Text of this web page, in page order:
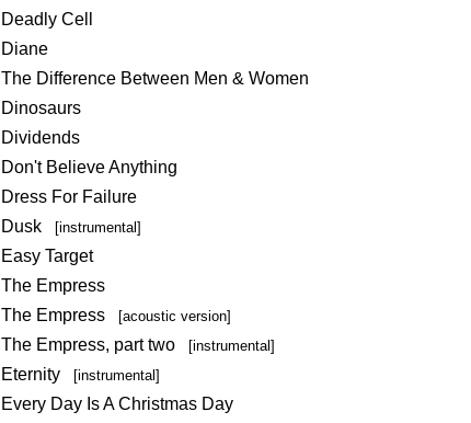
Deadly Cell
Diane
The Difference Between Men & Women
Dinosaurs
Dividends
Don't Believe Anything
Dress For Failure
Dusk [instrumental]
Easy Target
The Empress
The Empress [acoustic version]
The Empress, part two [instrumental]
Eternity [instrumental]
Every Day Is A Christmas Day